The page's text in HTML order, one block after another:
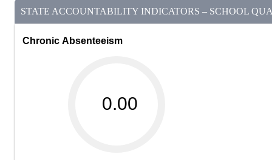
STATE ACCOUNTABILITY INDICATORS – SCHOOL
Chronic Absenteeism
0.00